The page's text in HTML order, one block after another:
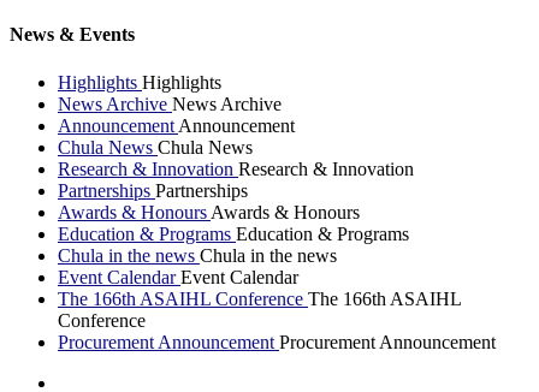
News & Events
Highlights Highlights
News Archive News Archive
Announcement Announcement
Chula News Chula News
Research & Innovation Research & Innovation
Partnerships Partnerships
Awards & Honours Awards & Honours
Education & Programs Education & Programs
Chula in the news Chula in the news
Event CalendarEvent Calendar
The 166th ASAIHL Conference The 166th ASAIHL
Conference
Procurement Announcement Procurement Announcement